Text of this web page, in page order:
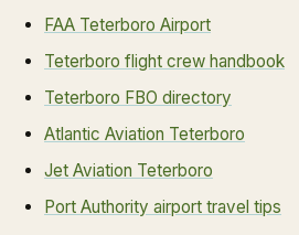
FAA Teterboro Airport
Teterboro flight crew handbook
Teterboro FBO directory
Atlantic Aviation Teterboro
Jet Aviation Teterboro
Port Authority airport travel tips